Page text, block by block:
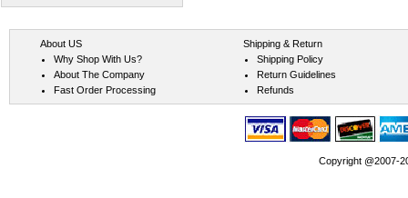
About US
Why Shop With Us?
About The Company
Fast Order Processing
Shipping & Return
Shipping Policy
Return Guidelines
Refunds
Copyright @2007-